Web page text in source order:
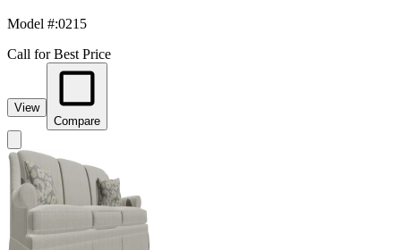
Model #:0215
Call for Best Price
View
Compare